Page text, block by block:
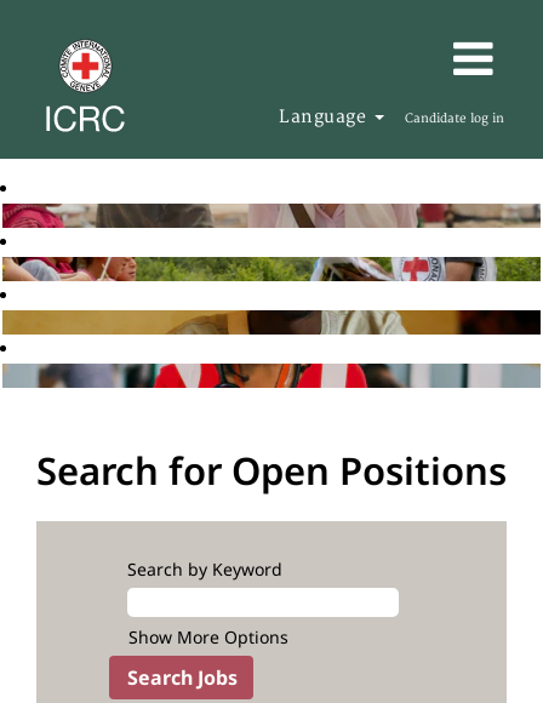
Language Candidate log in
Search for Open Positions
Search by Keyword
Show More Options